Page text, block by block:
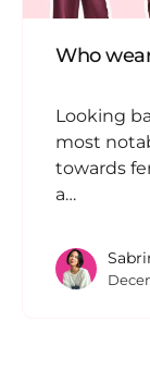
Who
Looking
most
towards
a…